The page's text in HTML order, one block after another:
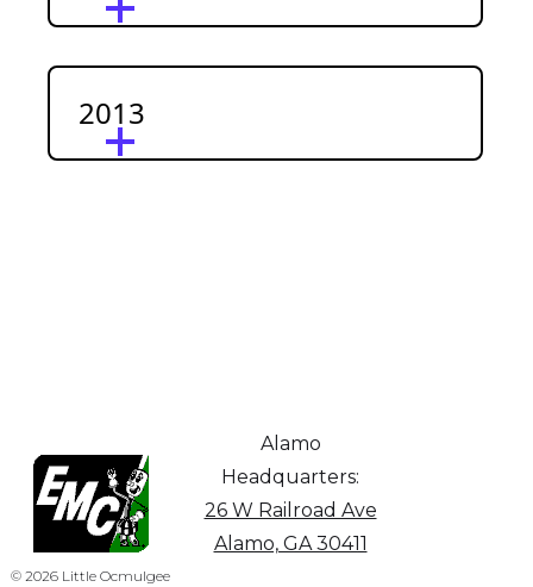
2013
© 2026 Little Ocmulgee
Alamo
Headquarters:
26 W Railroad Ave
Alamo, GA 30411